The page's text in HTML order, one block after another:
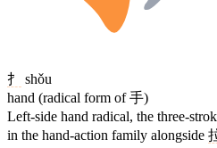
扌
shǒu
hand (radical form of 手)
Left-side hand radical, the three-
in the hand-action family alongside